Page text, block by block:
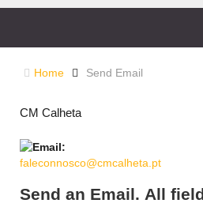
Home Send Email
CM Calheta
faleconnosco@cmcalheta.pt
Send an Email. All